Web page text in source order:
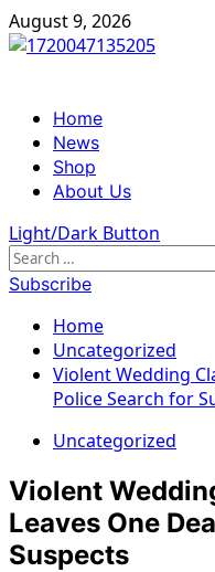
Skip
to
August 9, 2026
Primary
Menu
Home
News
Shop
About Us
Light/Dark Button
Search
for:
Subscribe
Home
Uncategorized
Violent Wedding
Police Search for
Uncategorized
Violent
Leaves One
Suspects